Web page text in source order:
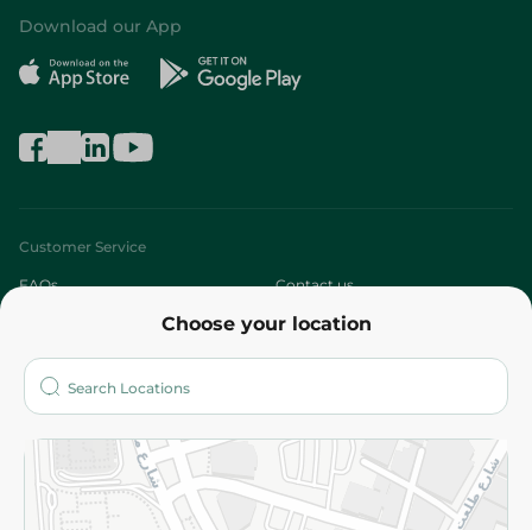
Choose your location
Download our App
Customer Service
FAQs Contact us
Who are we?
More
Returns and Refund Terms and Conditions
Privacy Policy